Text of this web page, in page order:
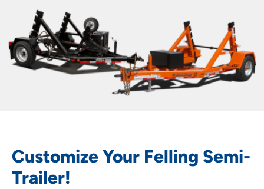
Customize Your Felling Semi-
Trailer!